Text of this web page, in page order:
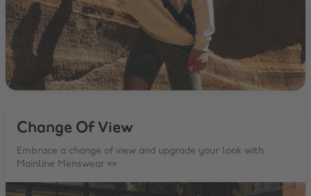
Change Of View
Embrace a change of view and upgrade your look with
Mainline Menswear 👀